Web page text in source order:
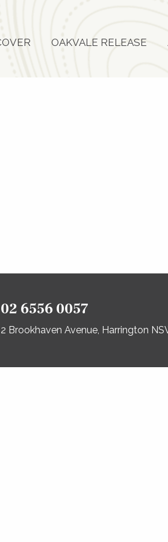
OAKVALE RELEASE
02 6556 0057
2 Brookhaven Avenue, Harrington